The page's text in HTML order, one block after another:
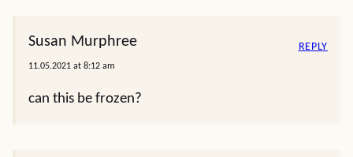
Susan Murphree
11.05.2021 at 8:12 am
can this be frozen?
REPLY